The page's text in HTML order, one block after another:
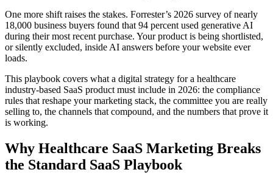
One more shift raises the stakes. Forrester’s 2026 survey of nearly
18,000 business buyers found that 94 percent used generative AI
during their most recent purchase. Your product is being shortlisted,
or silently excluded, inside AI answers before your website ever
loads.
This playbook covers what a digital strategy for a healthcare
industry-based SaaS product must include in 2026: the compliance
rules that reshape your marketing stack, the committee you are really
selling to, the channels that compound, and the numbers that prove it
is working.
Why Healthcare SaaS Marketing Breaks
the Standard SaaS Playbook